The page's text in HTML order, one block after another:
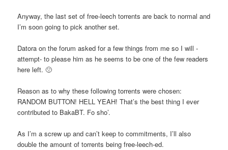
Anyway, the last set of free-leech torrents are back to normal and
I’m soon going to pick another set.
Datora on the forum asked for a few things from me so I will -
attempt- to please him as he seems to be one of the few readers
here left. 🙁
Reason as to why these following torrents were chosen:
RANDOM BUTTON! HELL YEAH! That’s the best thing I ever
contributed to BakaBT. Fo sho’.
As I’m a screw up and can’t keep to commitments, I’ll also
double the amount of torrents being free-leech-ed.